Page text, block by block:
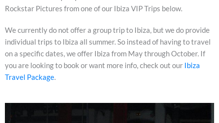
Rockstar Pictures from one of our Ibiza VIP Trips below.
We currently do not offer a group trip to Ibiza, but we do provide
individual trips to Ibiza all summer. So instead of having to travel
on a specific dates, we offer Ibiza from May through October. If
you are looking to book or want more info, check out our Ibiza
Travel Package.